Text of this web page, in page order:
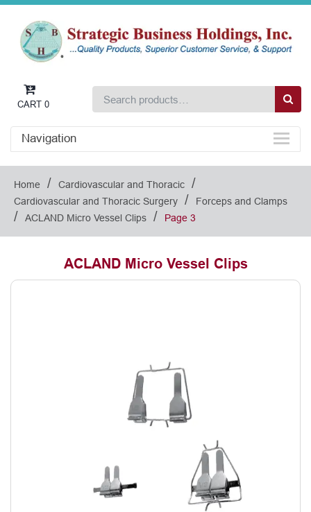
CART 0
Navigation
Home / Cardiovascular and Thoracic /
Cardiovascular and Thoracic Surgery / Forceps and Clamps
/ ACLAND Micro Vessel Clips / Page 3
ACLAND Micro Vessel Clips